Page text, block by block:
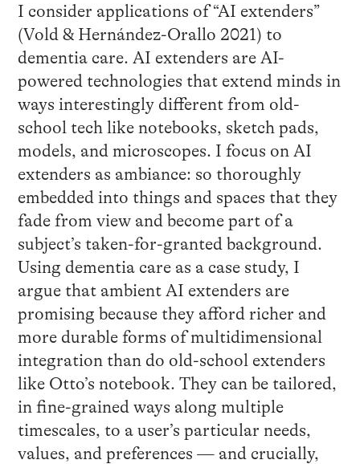
I consider applications of “AI extenders”
(Vold & Hernández-Orallo 2021) to
dementia care. AI extenders are AI-
powered technologies that extend minds in
ways interestingly different from old-
school tech like notebooks, sketch pads,
models, and microscopes. I focus on AI
extenders as ambiance: so thoroughly
embedded into things and spaces that they
fade from view and become part of a
subject’s taken-for-granted background.
Using dementia care as a case study, I
argue that ambient AI extenders are
promising because they afford richer and
more durable forms of multidimensional
integration than do old-school extenders
like Otto’s notebook. They can be tailored,
in fine-grained ways along multiple
timescales, to a user’s particular needs,
values, and preferences — and crucially,